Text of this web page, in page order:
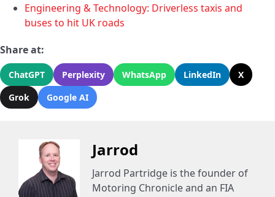
Engineering & Technology: Driverless taxis and
buses to hit UK roads
Share at:
ChatGPT Perplexity WhatsApp LinkedIn
X
Grok
Google AI
Jarrod
Jarrod Partridge is the founder of
Motoring Chronicle and an FIA